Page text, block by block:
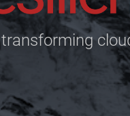
transforming